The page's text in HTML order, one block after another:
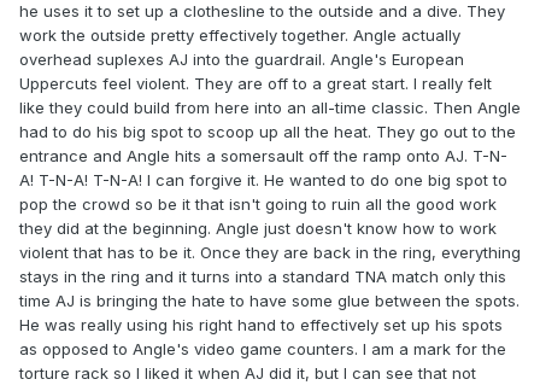
he uses it to set up a clothesline to the outside and a dive. They
work the outside pretty effectively together. Angle actually
overhead suplexes AJ into the guardrail. Angle's European
Uppercuts feel violent. They are off to a great start. I really felt
like they could build from here into an all-time classic. Then Angle
had to do his big spot to scoop up all the heat. They go out to the
entrance and Angle hits a somersault off the ramp onto AJ. T-N-
A! T-N-A! T-N-A! I can forgive it. He wanted to do one big spot to
pop the crowd so be it that isn't going to ruin all the good work
they did at the beginning. Angle just doesn't know how to work
violent that has to be it. Once they are back in the ring, everything
stays in the ring and it turns into a standard TNA match only this
time AJ is bringing the hate to have some glue between the spots.
He was really using his right hand to effectively set up his spots
as opposed to Angle's video game counters. I am a mark for the
torture rack so I liked it when AJ did it, but I can see that not